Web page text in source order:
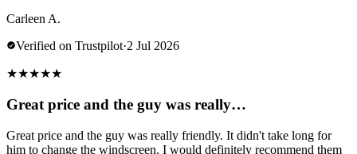
Carleen A.
Verified on Trustpilot·2 Jul 2026
★★★★★
Great price and the guy was really…
Great price and the guy was really friendly. It didn't take long for
him to change the windscreen. I would definitely recommend them